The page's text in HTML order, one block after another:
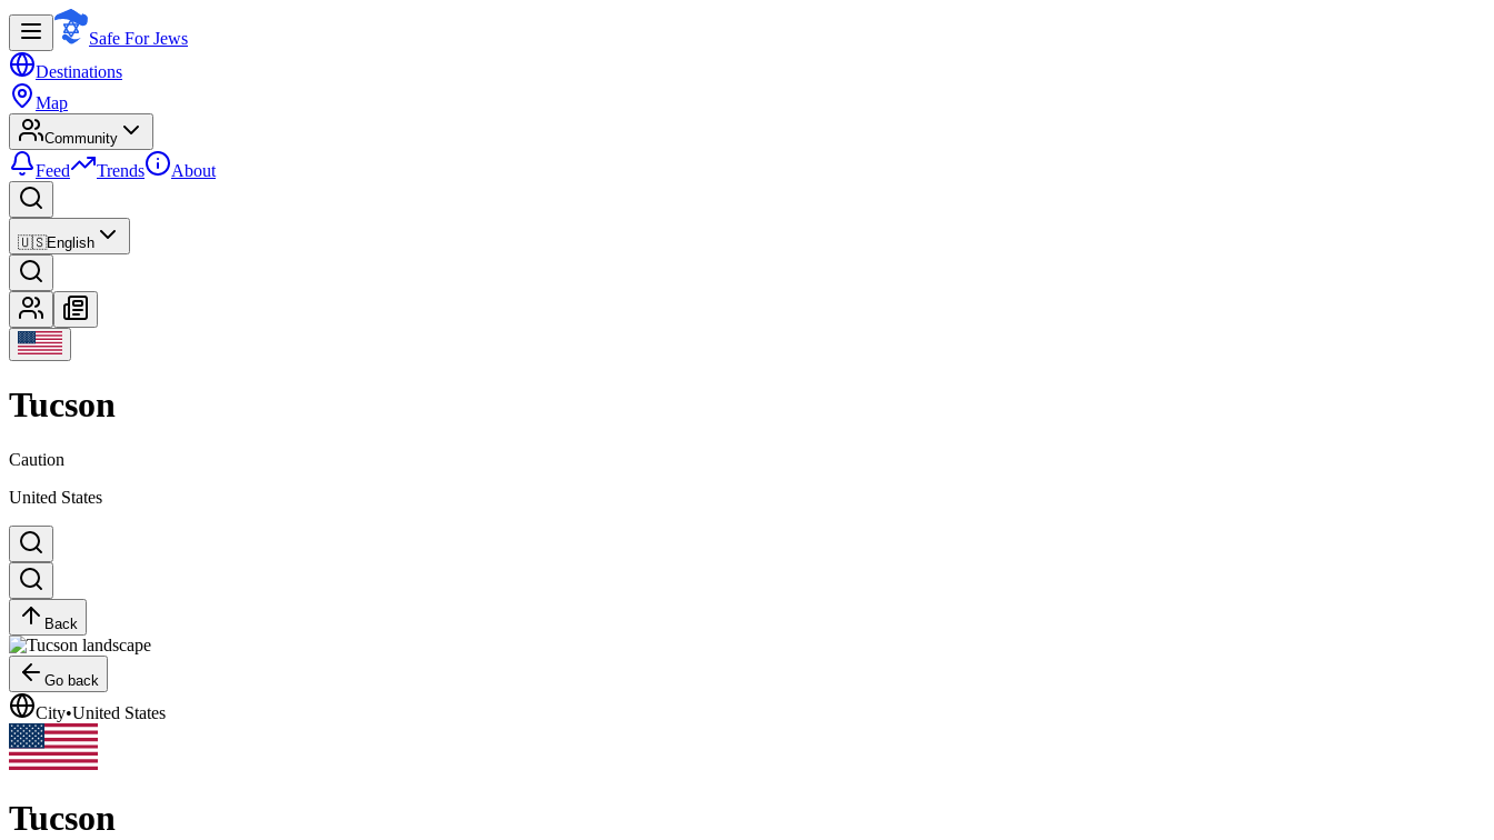
Safe For Jews
Destinations
Map
Community
Feed Trends About
🇺🇸English
Tucson
Caution
United States
Back
Go back
City•United States
Tucson